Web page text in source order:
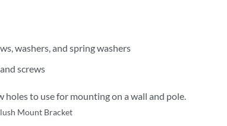
washers, and spring washers
screws
holes to use for mounting on a wall and pole.
Mount Bracket